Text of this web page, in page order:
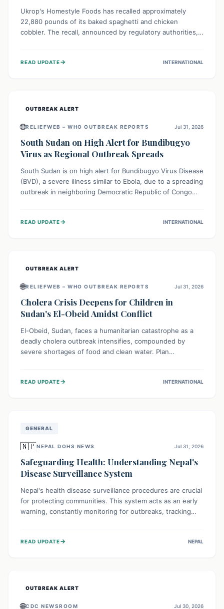
Ukrop's Homestyle Foods has recalled approximately
22,880 pounds of its baked spaghetti and chicken
cobbler. The recall, announced by regulatory authorities,
to check their products and avoid consumption for safety.
READ UPDATE→ INTERNATIONAL
OUTBREAK ALERT
🌐RELIEFWEB – WHO OUTBREAK REPORTS Jul 31, 2026
South Sudan on High Alert for Bundibugyo
Virus as Regional Outbreak Spreads
South Sudan is on high alert for Bundibugyo Virus Disease
(BVD), a severe illness similar to Ebola, due to a spreading
outbreak in neighboring Democratic Republic of Congo
of BVD importation. Health organizations are mobilizing
READ UPDATE→ INTERNATIONAL
OUTBREAK ALERT
🌐RELIEFWEB – WHO OUTBREAK REPORTS Jul 31, 2026
Cholera Crisis Deepens for Children in
Sudan's El-Obeid Amidst Conflict
El-Obeid, Sudan, faces a humanitarian catastrophe as a
deadly cholera outbreak intensifies, compounded by
severe shortages of food and clean water. Plan
vulnerable to disease, hunger, and violence due to
READ UPDATE→ INTERNATIONAL
GENERAL
🇳🇵NEPAL DOHS NEWS Jul 31, 2026
Safeguarding Health: Understanding Nepal's
Disease Surveillance System
Nepal's health disease surveillance procedures are crucial
for protecting communities. This system acts as an early
warning, constantly monitoring for outbreaks, tracking
health officials to take rapid action, prevent widespread
READ UPDATE→ NEPAL
OUTBREAK ALERT
🌐CDC NEWSROOM Jul 30, 2026